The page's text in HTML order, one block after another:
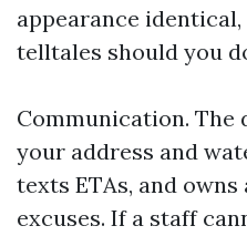
appearance
telltales should you
Communication.
your address and
texts ETAs, and
excuses. If a staff